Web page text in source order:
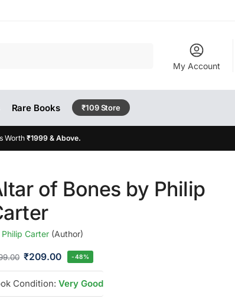
My Account
Rare Books ₹109 Store
Worth ₹1999 & Above.
of Bones by Philip
Philip Carter(Author)
₹209.00 -48%
Condition: Very Good